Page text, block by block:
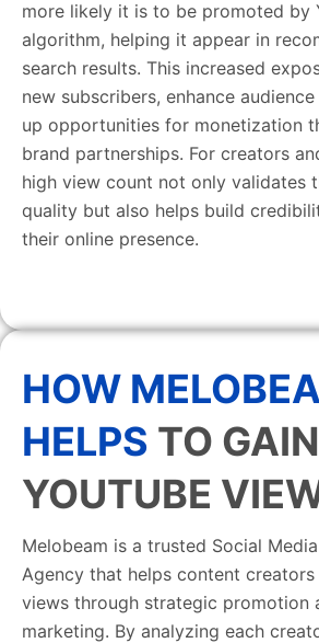
more likely it is to be promoted by
algorithm, helping it appear in
search results. This increased
new subscribers, enhance
up opportunities for monetization
brand partnerships. For creators
high view count not only validates
quality but also helps build
their online presence.
HOW
HELPS TO
YOUTUBE
Melobeam is a trusted Social
Agency that helps content creators
views through strategic promotion
marketing. By analyzing each